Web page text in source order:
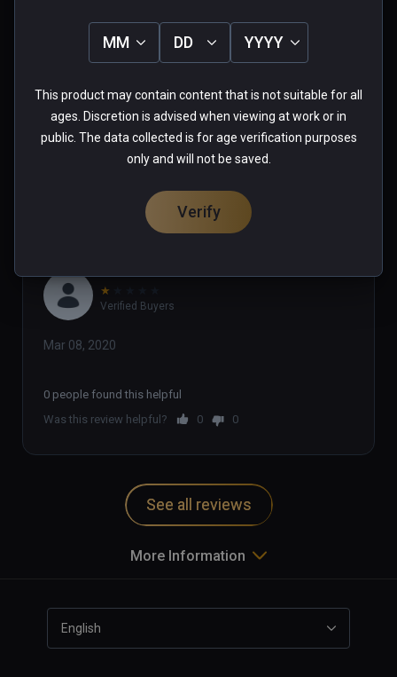
007_wolf
★★★★★
May 17, 2020
0 people found this helpful
★
Verified Buyers
Mar 08, 2020
0 people found this helpful
Was this review helpful?
0 0
See all reviews
More Information
English
MM DD YYYY
This product may contain content that is not suitable for all
ages. Discretion is advised when viewing at work or in
public. The data collected is for age verification purposes
only and will not be saved.
Verify